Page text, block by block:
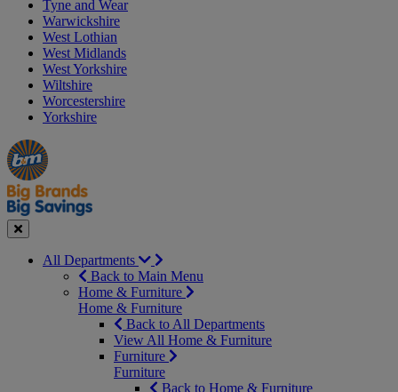
Tyne and Wear
Warwickshire
West Lothian
West Midlands
West Yorkshire
Wiltshire
Worcestershire
Yorkshire
Manager's
Special
Occasions
&
Seasonal
Offers
Close
All Departments
Back to Main Menu
Home & Furniture
Home & Furniture
Back to All Departments
View All Home & Furniture
Furniture
Furniture
Back to Home & Furniture